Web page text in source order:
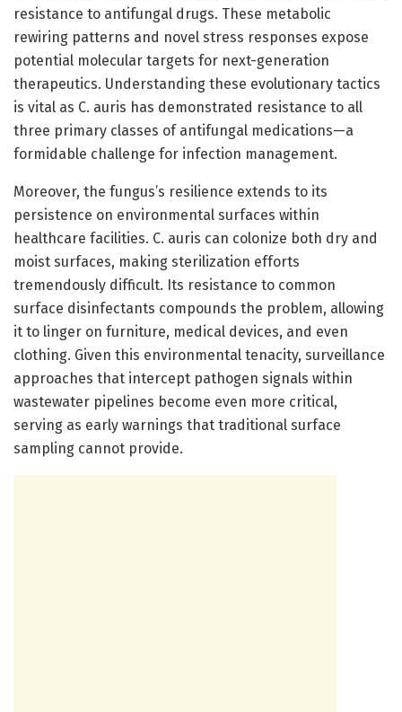
resistance to antifungal drugs. These metabolic
rewiring patterns and novel stress responses expose
potential molecular targets for next-generation
therapeutics. Understanding these evolutionary tactics
is vital as C. auris has demonstrated resistance to all
three primary classes of antifungal medications—a
formidable challenge for infection management.
Moreover, the fungus’s resilience extends to its
persistence on environmental surfaces within
healthcare facilities. C. auris can colonize both dry and
moist surfaces, making sterilization efforts
tremendously difficult. Its resistance to common
surface disinfectants compounds the problem, allowing
it to linger on furniture, medical devices, and even
clothing. Given this environmental tenacity, surveillance
approaches that intercept pathogen signals within
wastewater pipelines become even more critical,
serving as early warnings that traditional surface
sampling cannot provide.